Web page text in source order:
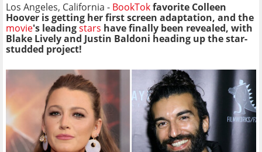
Los Angeles, California - BookTokfavorite Colleen
Hoover is getting her first screen adaptation, and the
movie's leadingstars have finally been revealed, with
Blake Lively and Justin Baldoni heading up the star-
studded project!